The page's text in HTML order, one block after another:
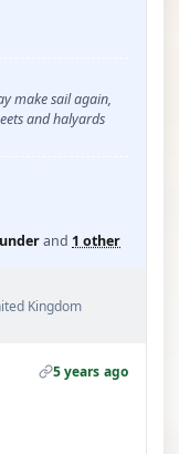
make sail again,
and halyards
and 1 other
Kingdom
5 years ago